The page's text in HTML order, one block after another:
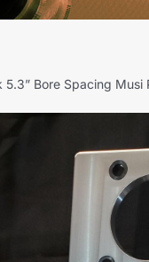
5.3” Bore Spacing Musi